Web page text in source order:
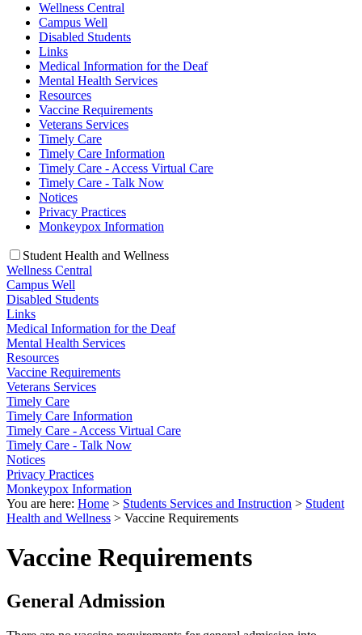
Wellness Central
Campus Well
Disabled Students
Links
Medical Information for the Deaf
Mental Health Services
Resources
Vaccine Requirements
Veterans Services
Timely Care
Timely Care Information
Timely Care - Access Virtual Care
Timely Care - Talk Now
Notices
Privacy Practices
Monkeypox Information
Student Health and Wellness
Wellness Central
Campus Well
Disabled Students
Links
Medical Information for the Deaf
Mental Health Services
Resources
Vaccine Requirements
Veterans Services
Timely Care
Timely Care Information
Timely Care - Access Virtual Care
Timely Care - Talk Now
Notices
Privacy Practices
Monkeypox Information
You are here: Home > Students Services and Instruction > Student
Health and Wellness > Vaccine Requirements
Vaccine Requirements
General Admission